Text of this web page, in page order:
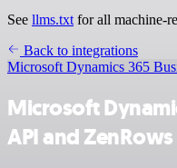
See llms.txt for all machine-
Back to integrations
Microsoft Dynamics 365
Microsoft
API and